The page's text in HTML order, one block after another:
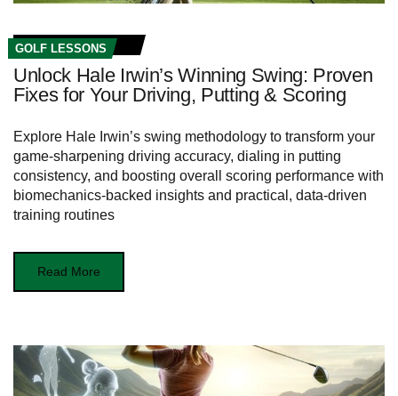
GOLF LESSONS
Unlock Hale Irwin’s Winning Swing: Proven
Fixes for Your Driving, Putting & Scoring
Explore Hale Irwin’s swing methodology to transform your
game-sharpening driving accuracy, dialing in putting
consistency, and boosting overall scoring performance with
biomechanics-backed insights and practical, data-driven
training routines
Read More